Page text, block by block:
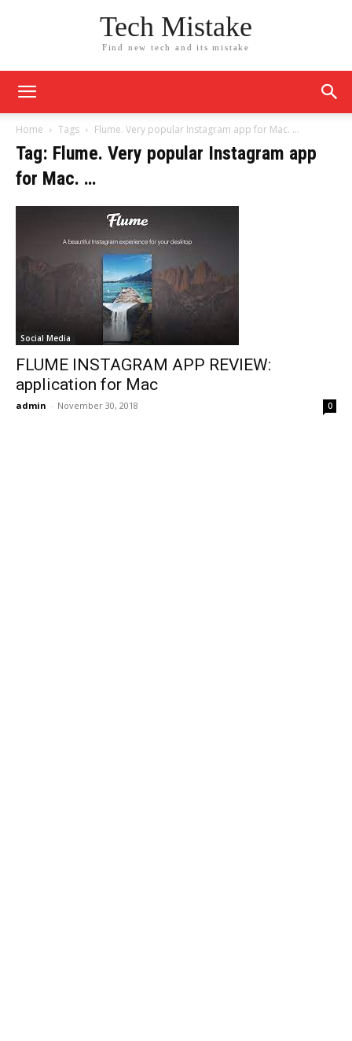
Tech Mistake
Find new tech and its mistake
Home Tags Flume. Very popular Instagram app for Mac. …
Tag: Flume. Very popular Instagram app
for Mac. …
Social Media
FLUME INSTAGRAM APP REVIEW:
application for Mac
admin - November 30, 2018 0